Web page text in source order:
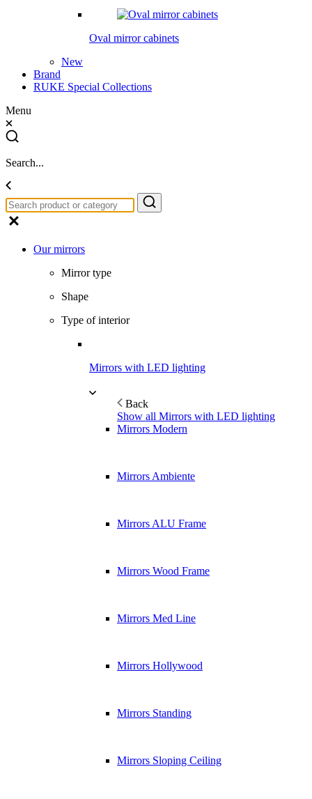
Oval mirror cabinets
New
Brand
RUKE Special Collections
Menu
Search...
Our mirrors
Mirror type
Shape
Type of interior
Mirrors with LED lighting
Back
Show all Mirrors with LED lighting
Mirrors Modern
Mirrors Ambiente
Mirrors ALU Frame
Mirrors Wood Frame
Mirrors Med Line
Mirrors Hollywood
Mirrors Standing
Mirrors Sloping Ceiling